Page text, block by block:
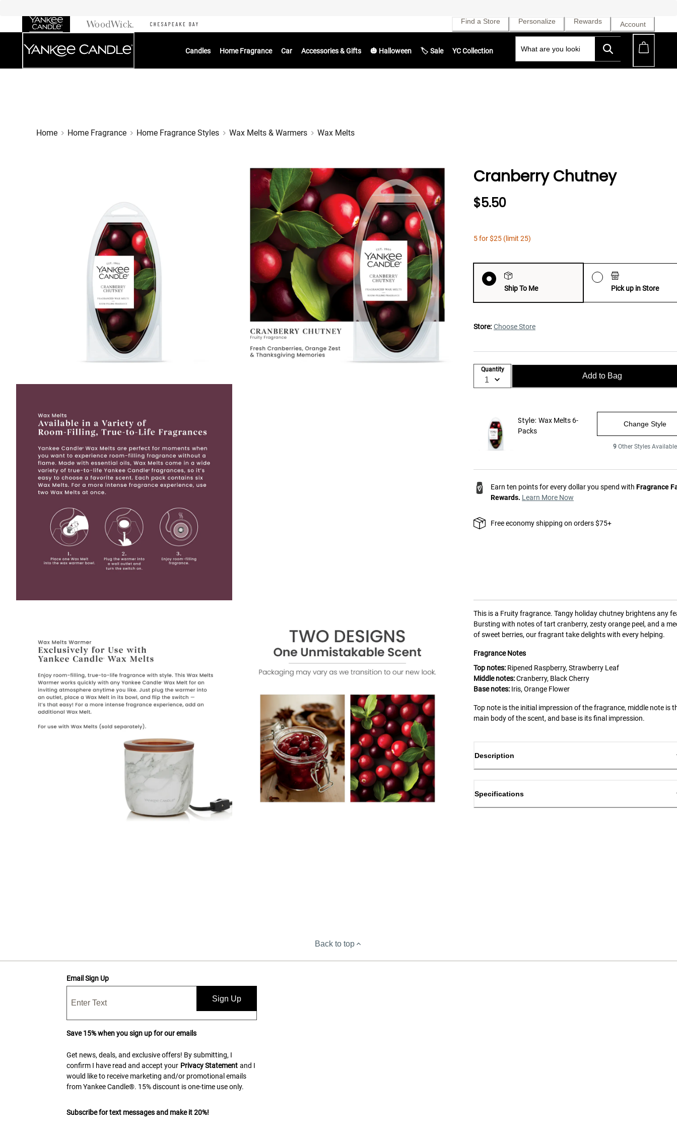
Find a Store Personalize Rewards Account
Candles Home Fragrance Car Accessories & Gifts 🎃 Halloween 🏷️ Sale YC Collection
Home Home Fragrance Home Fragrance Styles Wax Melts & Warmers Wax Melts
Cranberry Chutney
$5.50
5 for $25 (limit 25)
Ship To Me Pick up in Store
Store: Choose Store
Quantity
Add to Bag
Style: Wax Melts 6-
Packs
Change Style
9 Other Styles Available
Earn ten points for every dollar you spend with Fragrance
Rewards. Learn More Now
Free economy shipping on orders $75+
This is a Fruityfragrance. Tangy holiday chutney brightens any
Bursting with notes of tart cranberry, zesty orange peel, and a
of sweet berries, our fragrant take delights with every helping.
Fragrance Notes
Top notes: Ripened Raspberry, Strawberry Leaf
Middle notes:Cranberry, Black Cherry
Base notes: Iris, Orange Flower
Top note is the initial impression of the fragrance, middle note is
main body of the scent, and base is its final impression.
Description
Specifications
Back to top
Email Sign Up
Sign Up
Save 15% when you sign up for our emails
Get news, deals, and exclusive offers! By submitting, I
confirm I have read and accept your Privacy Statement and I
would like to receive marketing and/or promotional emails
from Yankee Candle®. 15% discount is one-time use only.
Subscribe for text messages and make it 20%!